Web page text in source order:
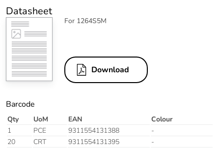
Datasheet
For 1264S5M
Download
Barcode
Qty UoM EAN
Colour
1
PCE 9311554131388
-
20
CRT 9311554131395
-